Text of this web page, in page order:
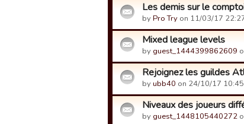
Les demis sur le
byPro Try on 11/03/17
Mixed league levels
by guest_1444399862609
Rejoignez les guildes
byubb40 on 24/10/17
Niveaux des joueurs
by guest_1448105440272